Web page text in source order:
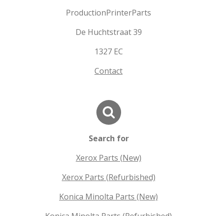
ProductionPrinterParts
De Huchtstraat 39
1327 EC
Contact
Search for
Xerox Parts (New)
Xerox Parts (Refurbished)
Konica Minolta Parts (New)